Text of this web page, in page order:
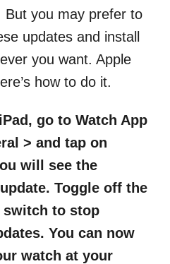
But you may prefer to
updates and install
you want. Apple
how to do it.
go to Watch App
> and tap on
will see the
Toggle off the
switch to stop
You can now
watch at your